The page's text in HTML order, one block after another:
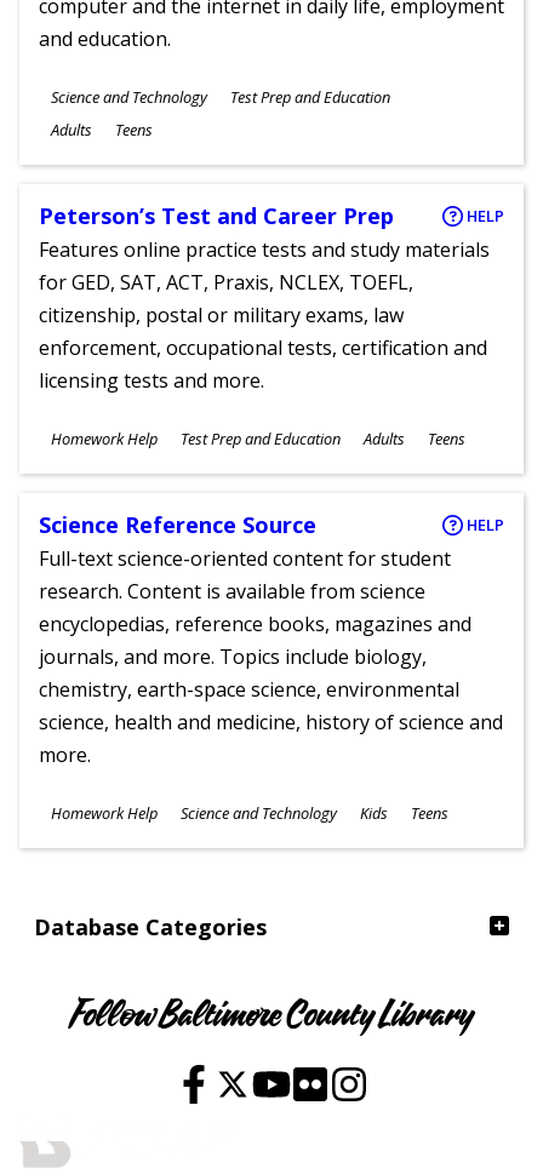
Database Categories
computer and the internet in daily life, employment
and education.
Subjects
Science and Technology Test Prep and Education
Ages
Adults Teens
Peterson’s Test and Career Prep HELP
Features online practice tests and study materials
for GED, SAT, ACT, Praxis, NCLEX, TOEFL,
citizenship, postal or military exams, law
enforcement, occupational tests, certification and
licensing tests and more.
Subjects
Homework Help Test Prep and Education
Ages
Adults Teens
Science Reference Source HELP
Full-text science-oriented content for student
research. Content is available from science
encyclopedias, reference books, magazines and
journals, and more. Topics include biology,
chemistry, earth-space science, environmental
science, health and medicine, history of science and
more.
Subjects
Homework Help Science and Technology
Ages
Kids Teens
Follow Baltimore County Library